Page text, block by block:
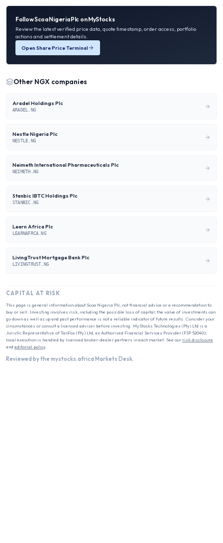
FollowScoa Nigeria Plc on MyStocks
Review the latest verified price data, quote timestamp, order access, portfolio
actions and settlement details.
Open Share Price Terminal
Other NGX companies
Aradel Holdings Plc
ARADEL.NG
Nestle Nigeria Plc
NESTLE.NG
Neimeth International Pharmaceuticals Plc
NEIMETH.NG
Stanbic IBTC Holdings Plc
STANBIC.NG
Learn Africa Plc
LEARNAFRCA.NG
LivingTrust Mortgage Bank Plc
LIVINGTRUST.NG
CAPITAL AT RISK
This page is general information about Scoa Nigeria Plc , not financial advice or a recommendation to
buy or sell. Investing involves risk, including the possible loss of capital; the value of investments can
go down as well as up and past performance is not a reliable indicator of future results. Consider your
circumstances or consult a licensed adviser before investing. MyStocks Technologies (Pty) Ltd is a
Juristic Representative of TanFox (Pty) Ltd, an Authorised Financial Services Provider (FSP 52040);
local execution is handled by licensed broker-dealer partners in each market. See our risk disclosure
and editorial policy.
Reviewed by the mystocks.africa Markets Desk.